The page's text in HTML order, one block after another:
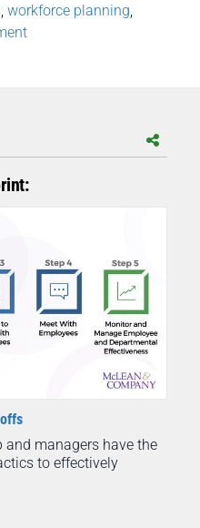
workforce planning
and managers have the
to effectively